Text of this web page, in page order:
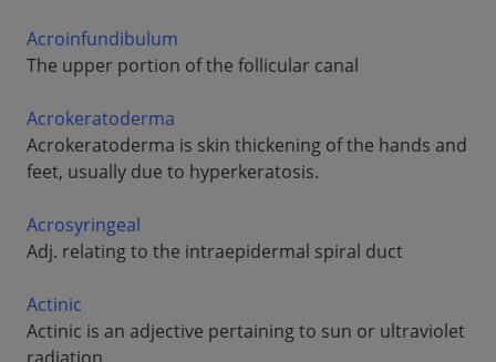
Acroinfundibulum
The upper portion of the follicular canal
Acrokeratoderma
Acrokeratoderma is skin thickening of the hands and
feet, usually due to hyperkeratosis.
Acrosyringeal
Adj. relating to the intraepidermal spiral duct
Actinic
Actinic is an adjective pertaining to sun or ultraviolet